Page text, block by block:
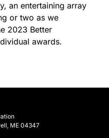
an entertaining array
or two as we
2023 Better
awards.
ME 04347